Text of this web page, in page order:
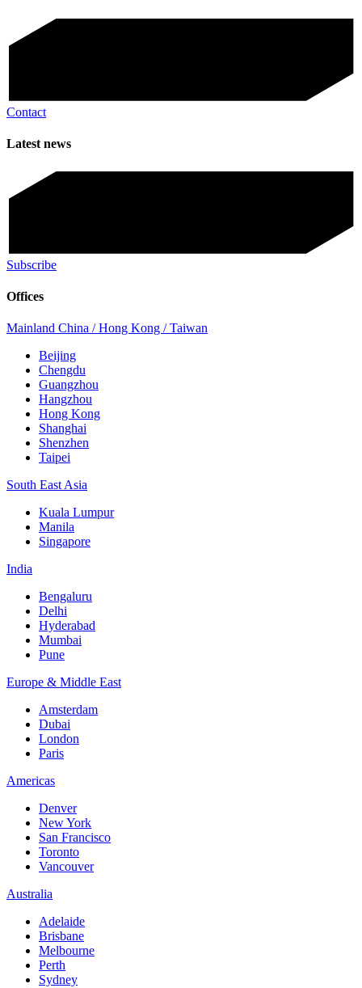
Contact
Latest news
Subscribe
Offices
Mainland China / Hong Kong / Taiwan
Beijing
Chengdu
Guangzhou
Hangzhou
Hong Kong
Shanghai
Shenzhen
Taipei
South East Asia
Kuala Lumpur
Manila
Singapore
India
Bengaluru
Delhi
Hyderabad
Mumbai
Pune
Europe & Middle East
Amsterdam
Dubai
London
Paris
Americas
Denver
New York
San Francisco
Toronto
Vancouver
Australia
Adelaide
Brisbane
Melbourne
Perth
Sydney